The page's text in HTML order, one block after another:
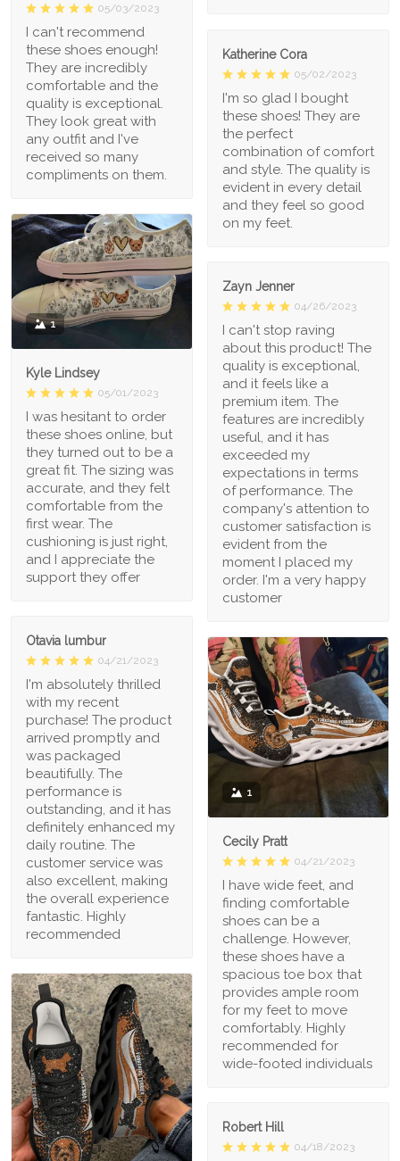
05/03/2023
I can't recommend
these shoes enough!
They are incredibly
comfortable and the
quality is exceptional.
They look great with
any outfit and I've
received so many
compliments on them.
Katherine Cora
05/02/2023
I'm so glad I bought
these shoes! They are
the perfect
combination of comfort
and style. The quality is
evident in every detail
and they feel so good
on my feet.
1
Kyle Lindsey
05/01/2023
I was hesitant to order
these shoes online, but
they turned out to be a
great fit. The sizing was
accurate, and they felt
comfortable from the
first wear. The
cushioning is just right,
and I appreciate the
support they offer
Zayn Jenner
04/26/2023
I can't stop raving
about this product! The
quality is exceptional,
and it feels like a
premium item. The
features are incredibly
useful, and it has
exceeded my
expectations in terms
of performance. The
company's attention to
customer satisfaction is
evident from the
moment I placed my
order. I'm a very happy
customer
Otavia lumbur
04/21/2023
I'm absolutely thrilled
with my recent
purchase! The product
arrived promptly and
was packaged
beautifully. The
performance is
outstanding, and it has
definitely enhanced my
daily routine. The
customer service was
also excellent, making
the overall experience
fantastic. Highly
recommended
1
Cecily Pratt
04/21/2023
I have wide feet, and
finding comfortable
shoes can be a
challenge. However,
these shoes have a
spacious toe box that
provides ample room
for my feet to move
comfortably. Highly
recommended for
wide-footed individuals
Robert Hill
04/18/2023